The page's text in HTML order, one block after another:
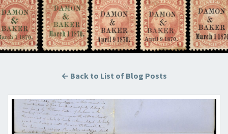
A
BLOG
Hunting
U.S.
Revenue
Stamps
For The
Thrill Of
Chase!
← Back to List of Blog Posts